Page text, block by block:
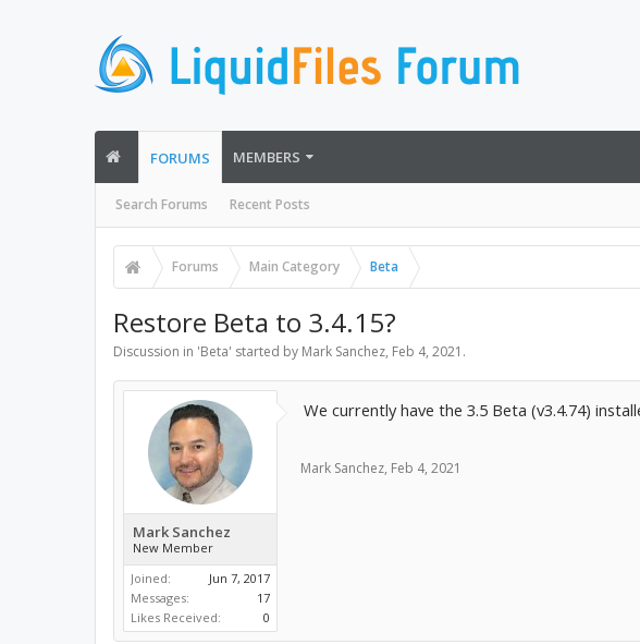
FORUMS
Search Forums Recent Posts
MEMBERS
Forums Main Category Beta
Restore Beta to 3.4.15?
Discussion in 'Beta' started by Mark Sanchez, Feb 4, 2021 .
Mark Sanchez
New Member
Joined:
Jun 7, 2017
Messages:
17
Likes Received:
0
We currently have the 3.5 Beta (v3.4.74)
Mark Sanchez, Feb 4, 2021